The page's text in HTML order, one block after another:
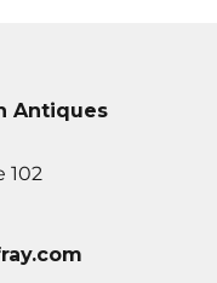
Antiques
102